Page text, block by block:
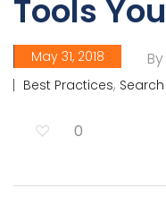
Tools
By
May 31, 2018
Best Practices,
0